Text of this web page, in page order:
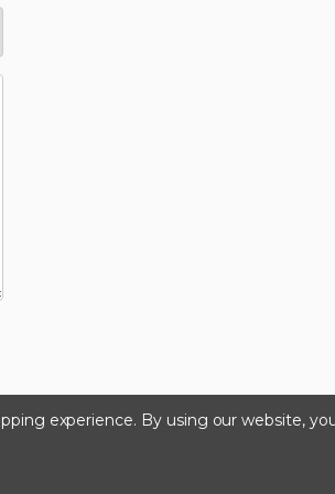
experience. By using our website,